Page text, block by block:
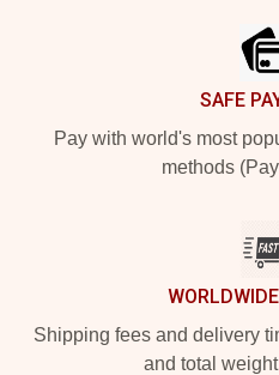
SAFE
Pay with world's most
methods
Shipping fees and delivery
and total